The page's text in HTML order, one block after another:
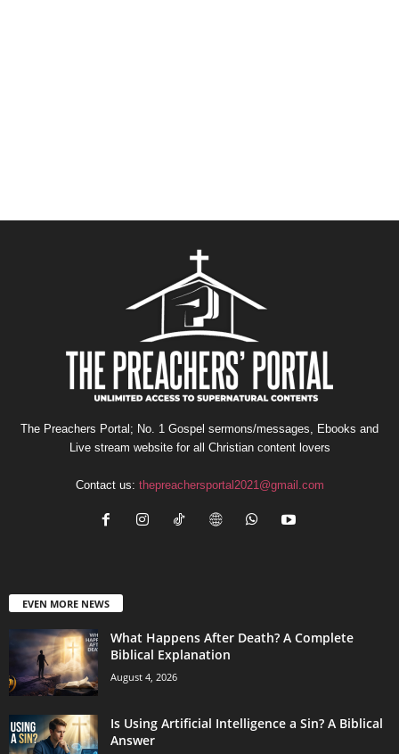
The Preachers Portal; No. 1 Gospel sermons/messages, Ebooks and
Live stream website for all Christian content lovers
Contact us: thepreachersportal2021@gmail.com
EVEN MORE NEWS
What Happens After Death? A Complete
Biblical Explanation
August 4, 2026
Is Using Artificial Intelligence a Sin? A Biblical
Answer